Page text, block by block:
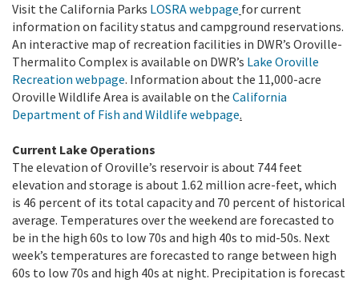
Visit the California Parks LOSRA webpage for current
information on facility status and campground reservations.
An interactive map of recreation facilities in DWR’s Oroville-
Thermalito Complex is available on DWR’s Lake Oroville
Recreation webpage. Information about the 11,000-acre
Oroville Wildlife Area is available on the California
Department of Fish and Wildlife webpage.
Current Lake Operations
The elevation of Oroville’s reservoir is about 744 feet
elevation and storage is about 1.62 million acre-feet, which
is 46 percent of its total capacity and 70 percent of historical
average. Temperatures over the weekend are forecasted to
be in the high 60s to low 70s and high 40s to mid-50s. Next
week’s temperatures are forecasted to range between high
60s to low 70s and high 40s at night. Precipitation is forecast